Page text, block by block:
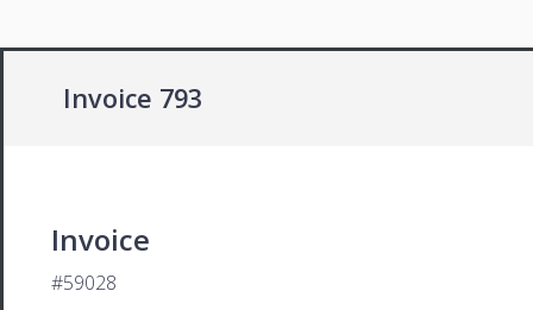
Invoice 793
Invoice
#59028